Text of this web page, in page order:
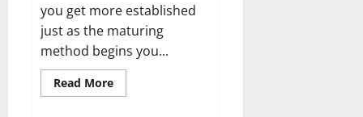
you get more established
just as the maturing
method begins you...
Read MoreRead
more